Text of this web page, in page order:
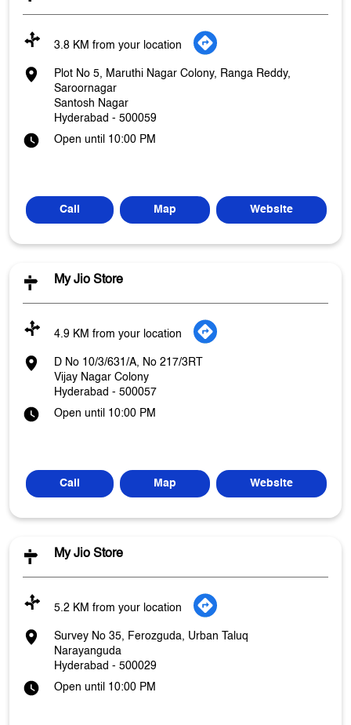
3.8 KM from your location
Plot No 5, Maruthi Nagar Colony, Ranga Reddy,
Saroornagar
Santosh Nagar
Hyderabad - 500059
Open until 10:00 PM
Call Map Website
My Jio Store
4.9 KM from your location
D No 10/3/631/A, No 217/3RT
Vijay Nagar Colony
Hyderabad - 500057
Open until 10:00 PM
Call Map Website
My Jio Store
5.2 KM from your location
Survey No 35, Ferozguda, Urban Taluq
Narayanguda
Hyderabad - 500029
Open until 10:00 PM